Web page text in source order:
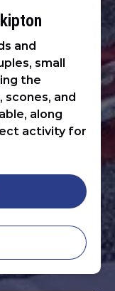
and
small
the
scones, and
along
activity for